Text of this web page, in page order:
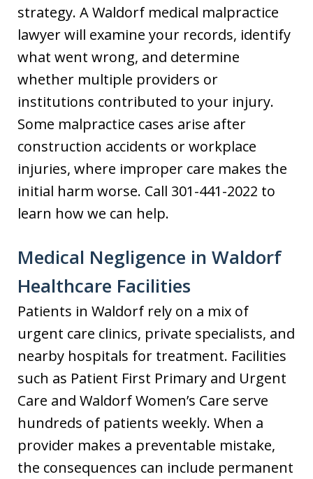
strategy. A Waldorf medical malpractice
lawyer will examine your records, identify
what went wrong, and determine
whether multiple providers or
institutions contributed to your injury.
Some malpractice cases arise after
construction accidents or workplace
injuries, where improper care makes the
initial harm worse. Call 301-441-2022 to
learn how we can help.
Medical Negligence in Waldorf
Healthcare Facilities
Patients in Waldorf rely on a mix of
urgent care clinics, private specialists, and
nearby hospitals for treatment. Facilities
such as Patient First Primary and Urgent
Care and Waldorf Women’s Care serve
hundreds of patients weekly. When a
provider makes a preventable mistake,
the consequences can include permanent